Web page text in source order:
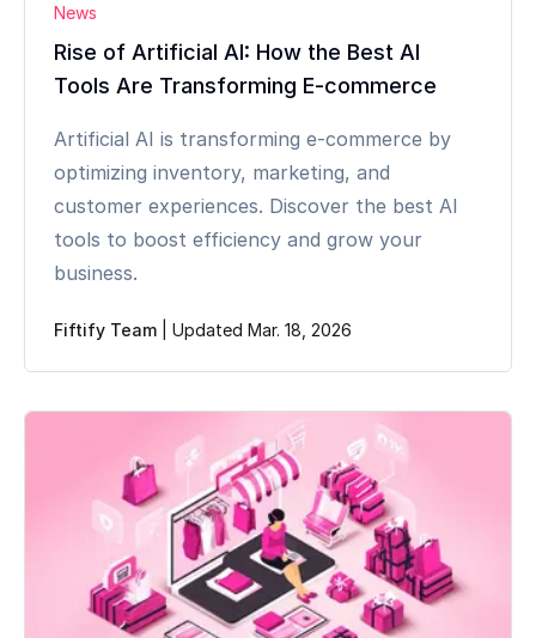
News
Rise of Artificial AI: How the Best AI
Tools Are Transforming E-commerce
Artificial AI is transforming e-commerce by
optimizing inventory, marketing, and
customer experiences. Discover the best AI
tools to boost efficiency and grow your
business.
Fiftify Team Updated Mar. 18, 2026